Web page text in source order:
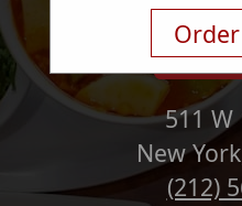
511 W
New
(212)